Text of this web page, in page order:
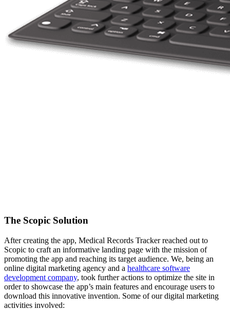
The Scopic Solution
After creating the app, Medical Records Tracker reached out to
Scopic to craft an informative landing page with the mission of
promoting the app and reaching its target audience. We, being an
online digital marketing agency and a healthcare software
development company, took further actions to optimize the site in
order to showcase the app’s main features and encourage users to
download this innovative invention. Some of our digital marketing
activities involved: